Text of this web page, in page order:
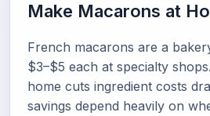
Make Macarons at
French macarons are a
$3–$5 each at specialty
home cuts ingredient costs
savings depend heavily on